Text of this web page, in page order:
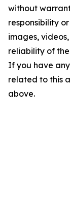
without
responsibility
images,
reliability of
If you have
related to this
above.